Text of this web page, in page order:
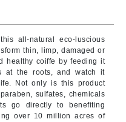
all-natural eco-luscious
thin, limp, damaged or
healthy coiffe by feeding it
at the roots, and watch it
Not only is this product
sulfates, chemicals
go directly to benefiting
over 10 million acres of